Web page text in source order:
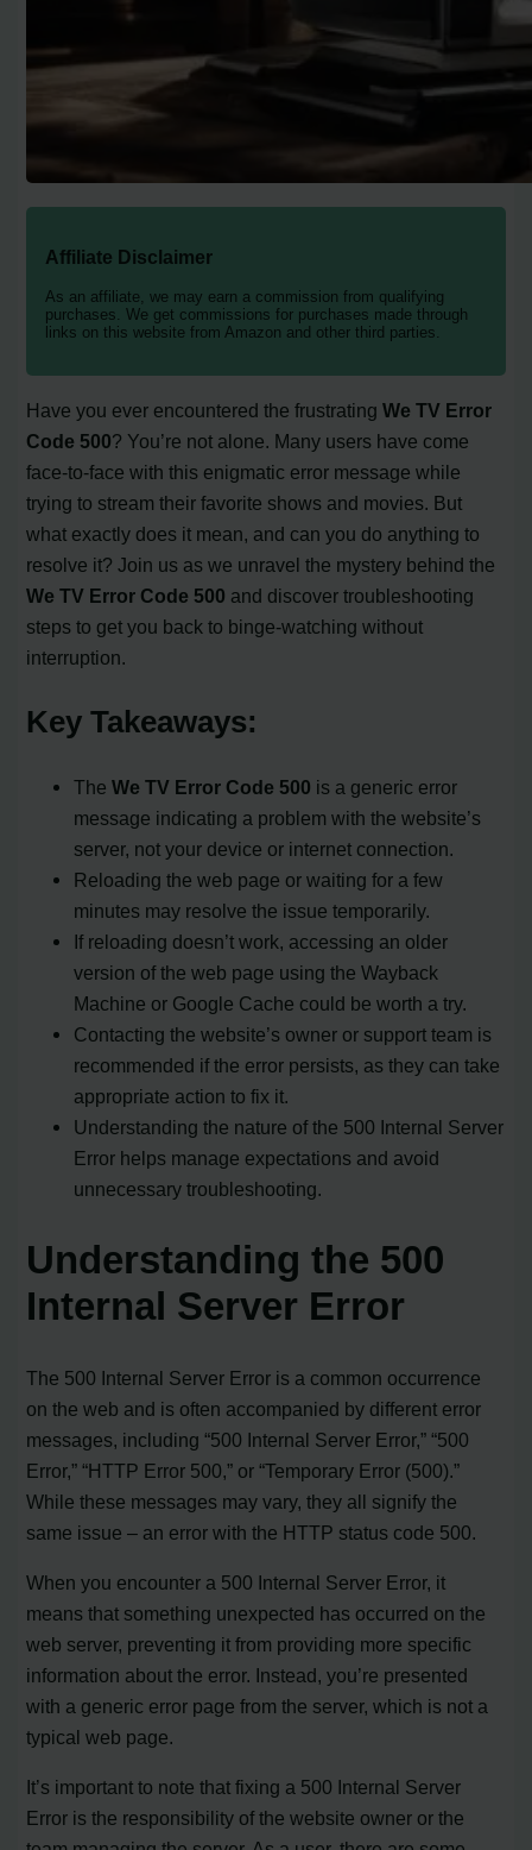
Affiliate Disclaimer
As an affiliate, we may earn a commission from qualifying
purchases. We get commissions for purchases made through
links on this website from Amazon and other third parties.
Have you ever encountered the frustratingWe TV Error
Code 500? You’re not alone. Many users have come
face-to-face with this enigmatic error message while
trying to stream their favorite shows and movies. But
what exactly does it mean, and can you do anything to
resolve it? Join us as we unravel the mystery behind the
We TV Error Code 500 and discover troubleshooting
steps to get you back to binge-watching without
interruption.
Key Takeaways:
TheWe TV Error Code 500 is a generic error
message indicating a problem with the website’s
server, not your device or internet connection.
Reloading the web page or waiting for a few
minutes may resolve the issue temporarily.
If reloading doesn’t work, accessing an older
version of the web page using the Wayback
Machine or Google Cache could be worth a try.
Contacting the website’s owner or support team is
recommended if the error persists, as they can take
appropriate action to fix it.
Understanding the nature of the 500 Internal Server
Error helps manage expectations and avoid
unnecessary troubleshooting.
Understanding the 500
Internal Server Error
The 500 Internal Server Error is a common occurrence
on the web and is often accompanied by different error
messages, including “500 Internal Server Error,” “500
Error,” “HTTP Error 500,” or “Temporary Error (500).”
While these messages may vary, they all signify the
same issue – an error with the HTTP status code 500.
When you encounter a 500 Internal Server Error, it
means that something unexpected has occurred on the
web server, preventing it from providing more specific
information about the error. Instead, you’re presented
with a generic error page from the server, which is not a
typical web page.
It’s important to note that fixing a 500 Internal Server
Error is the responsibility of the website owner or the